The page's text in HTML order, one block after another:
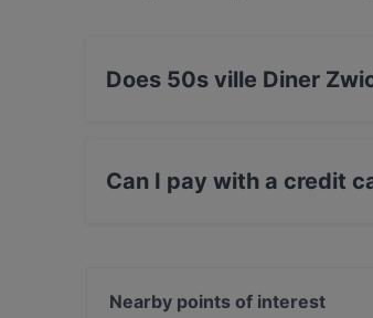
Does 50s ville Diner
Can I pay with a credit
Nearby points of interest